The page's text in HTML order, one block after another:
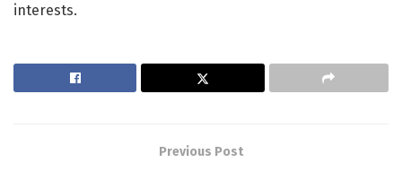
interests.
Previous Post